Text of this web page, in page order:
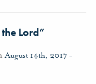
Lord”
August 14th, 2017 -